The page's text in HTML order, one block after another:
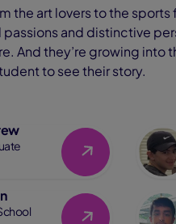
the art lovers to the
and distinctive
And they’re growing into
to see their story.
Link
Link